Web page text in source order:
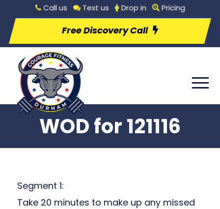
Call us Text us Drop in Pricing
Free Discovery Call
WOD for 121116
Segment 1:
Take 20 minutes to make up any missed